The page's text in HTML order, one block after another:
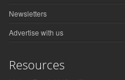
Newsletters
Advertise with us
Resources